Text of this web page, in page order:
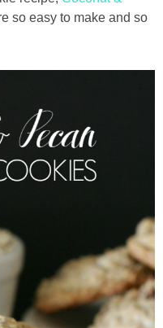
so easy to make and so